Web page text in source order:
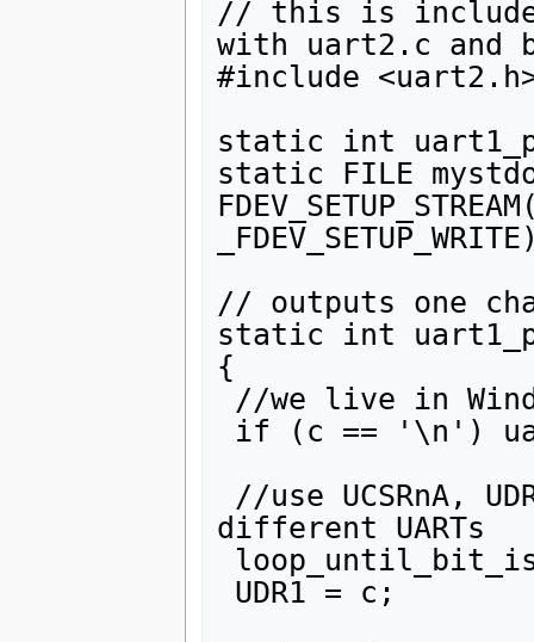
// this is
with uart2.c and
#include
static int
static FILE
// outputs one
static int
{
different UARTs